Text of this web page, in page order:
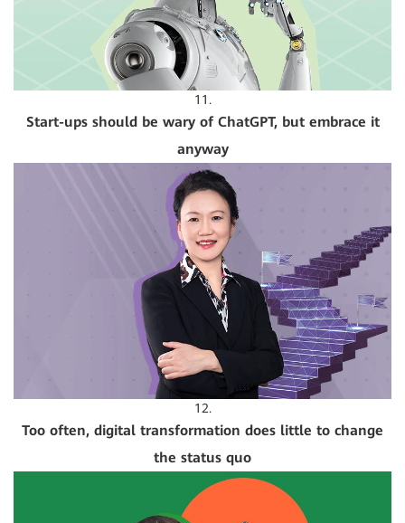
11.
Start-ups should be wary of ChatGPT, but embrace it
anyway
12.
Too often, digital transformation does little to change
the status quo